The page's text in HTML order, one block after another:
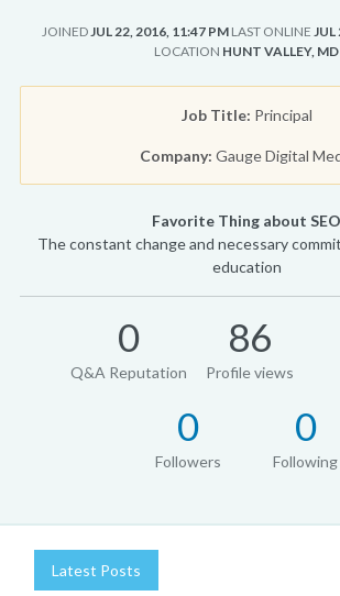
JOINEDJUL 22, 2016, 11:47 PM LAST ONLINE JUL
LOCATION HUNT VALLEY, MD
Job Title: Principal
Company: Gauge Digital
Favorite Thing about SEO
The constant change and necessary
education
0
Q&A Reputation
86
Profile views
0
Followers
0
Following
Latest Posts